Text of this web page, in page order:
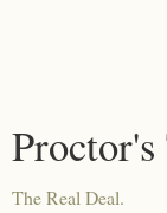
Proctor's
The Real Deal.